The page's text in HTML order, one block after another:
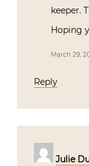
keeper.
Hoping
March 29,
Reply
Julie